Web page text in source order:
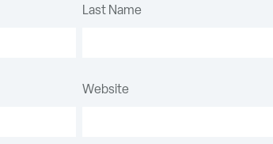
Last Name
Website